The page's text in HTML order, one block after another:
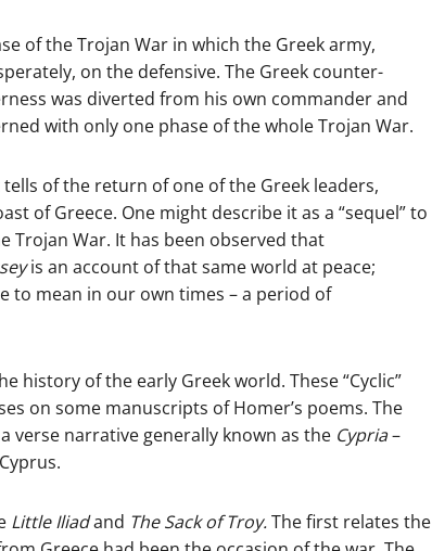
of the Trojan War in which the Greek army,
on the defensive. The Greek counter-
was diverted from his own commander and
with only one phase of the whole Trojan War.
tells of the return of one of the Greek leaders,
of Greece. One might describe it as a “sequel” to
Trojan War. It has been observed that
is an account of that same world at peace;
to mean in our own times – a period of
history of the early Greek world. These “Cyclic”
on some manuscripts of Homer’s poems. The
verse narrative generally known as the Cypria–
Little Iliadand The Sack of Troy.The first relates the